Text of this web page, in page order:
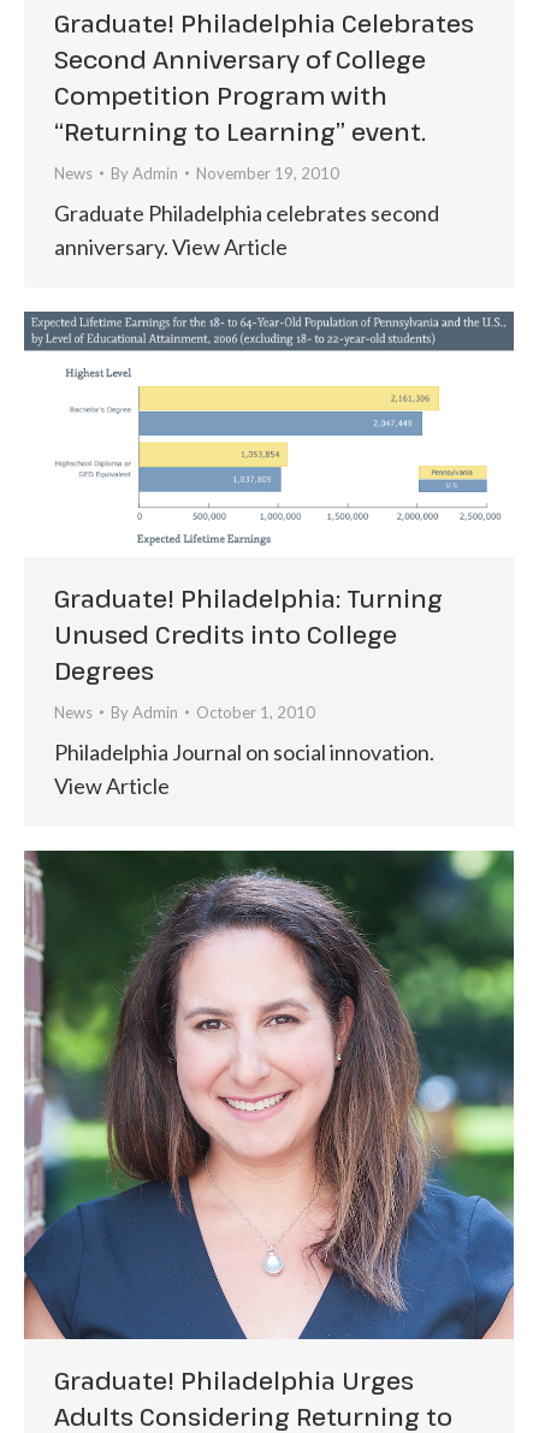
Graduate! Philadelphia Celebrates
Second Anniversary of College
Competition Program with
“Returning to Learning” event.
News ByAdmin November 19, 2010
Graduate Philadelphia celebrates second
anniversary. View Article
Graduate! Philadelphia: Turning
Unused Credits into College
Degrees
News ByAdmin October 1, 2010
Philadelphia Journal on social innovation.
View Article
Graduate! Philadelphia Urges
Adults Considering Returning to